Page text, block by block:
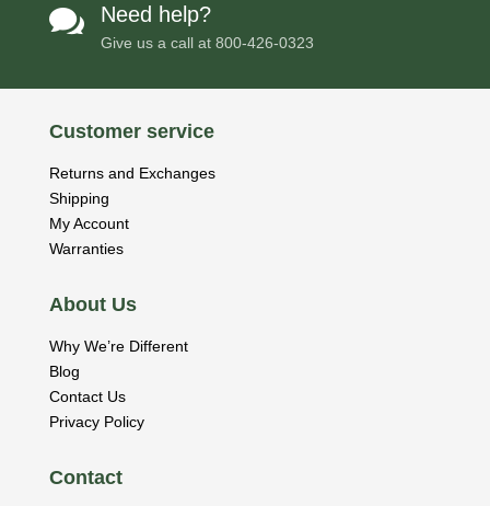
 Need help?
Give us a call at 800-426-0323
Customer service
Returns and Exchanges
Shipping
My Account
Warranties
About Us
Why We’re Different
Blog
Contact Us
Privacy Policy
Contact